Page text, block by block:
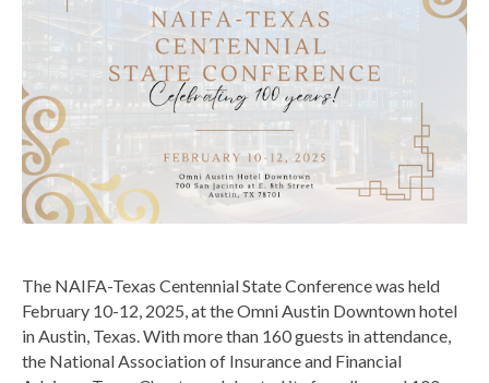
The NAIFA-Texas Centennial State Conference was held
February 10-12, 2025, at the Omni Austin Downtown hotel
in Austin, Texas. With more than 160 guests in attendance,
the National Association of Insurance and Financial